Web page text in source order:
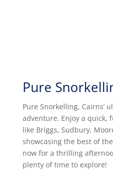
Pure
Pure Snorkelling, Cairns’
adventure. Enjoy a quick,
like Briggs, Sudbury,
showcasing the best of
now for a thrilling
plenty of time to explore!